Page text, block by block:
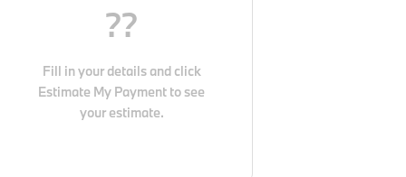
??
Fill in your details and click
Estimate My Payment to see
your estimate.